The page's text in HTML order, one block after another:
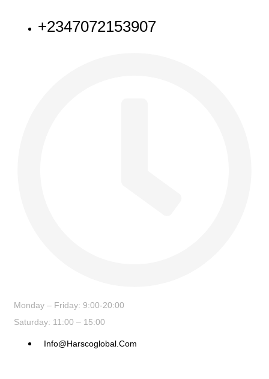
+2347072153907
Monday – Friday: 9:00-20:00
Saturday: 11:00 – 15:00
Info@harscoglobal.com